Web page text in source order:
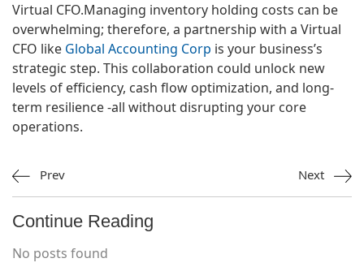
Virtual CFO.Managing inventory holding costs can be
overwhelming; therefore, a partnership with a Virtual
CFO like Global Accounting Corp is your business’s
strategic step. This collaboration could unlock new
levels of efficiency, cash flow optimization, and long-
term resilience -all without disrupting your core
operations.
Prev Next
Continue Reading
No posts found